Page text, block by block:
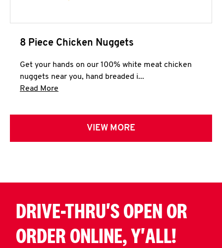
8 Piece Chicken Nuggets
Get your hands on our 100% white meat chicken
nuggets near you, hand breaded i...
Read More
VIEW MORE
DRIVE-THRU'S OPEN OR
ORDER ONLINE, Y'ALL!